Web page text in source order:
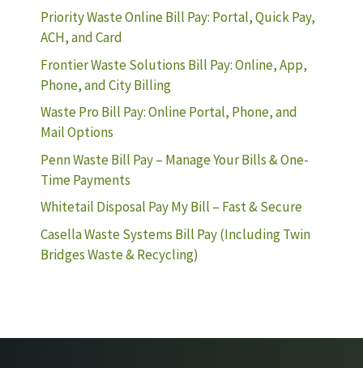
Priority Waste Online Bill Pay: Portal, Quick Pay,
ACH, and Card
Frontier Waste Solutions Bill Pay: Online, App,
Phone, and City Billing
Waste Pro Bill Pay: Online Portal, Phone, and
Mail Options
Penn Waste Bill Pay – Manage Your Bills & One-
Time Payments
Whitetail Disposal Pay My Bill – Fast & Secure
Casella Waste Systems Bill Pay (Including Twin
Bridges Waste & Recycling)